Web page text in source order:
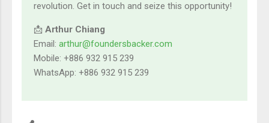
revolution. Get in touch and seize this opportunity!
📩 Arthur Chiang
Email: arthur@foundersbacker.com
Mobile: +886 932 915 239
WhatsApp: +886 932 915 239